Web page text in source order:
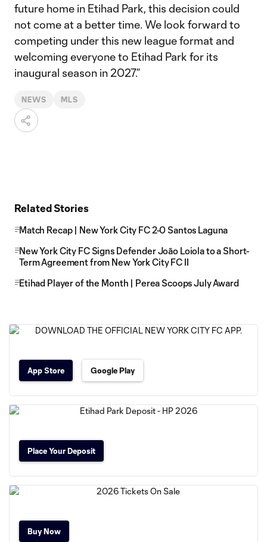
future home in Etihad Park, this decision could
not come at a better time. We look forward to
competing under this new league format and
welcoming everyone to Etihad Park for its
inaugural season in 2027.”
NEWS MLS
Related Stories
Match Recap | New York City FC 2-0 Santos Laguna
New York City FC Signs Defender Joāo Loiola to a Short-
Term Agreement from New York City FC II
Etihad Player of the Month | Perea Scoops July Award
App Store Google Play
Place Your Deposit
Buy Now